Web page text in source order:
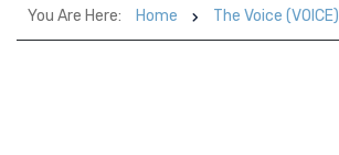
You Are Here: Home The Voice (VOICE)